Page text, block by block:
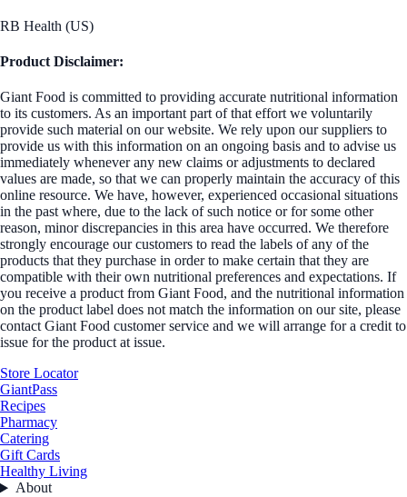
RB Health (US)
Product Disclaimer:
Giant Food is committed to providing accurate nutritional information
to its customers. As an important part of that effort we voluntarily
provide such material on our website. We rely upon our suppliers to
provide us with this information on an ongoing basis and to advise us
immediately whenever any new claims or adjustments to declared
values are made, so that we can properly maintain the accuracy of this
online resource. We have, however, experienced occasional situations
in the past where, due to the lack of such notice or for some other
reason, minor discrepancies in this area have occurred. We therefore
strongly encourage our customers to read the labels of any of the
products that they purchase in order to make certain that they are
compatible with their own nutritional preferences and expectations. If
you receive a product from Giant Food, and the nutritional information
on the product label does not match the information on our site, please
contact Giant Food customer service and we will arrange for a credit to
issue for the product at issue.
Store Locator
GiantPass
Recipes
Pharmacy
Catering
Gift Cards
Healthy Living
About